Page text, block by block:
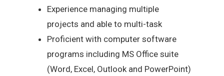
Experience managing multiple
projects and able to multi-task
Proficient with computer software
programs including MS Office suite
(Word, Excel, Outlook and PowerPoint)